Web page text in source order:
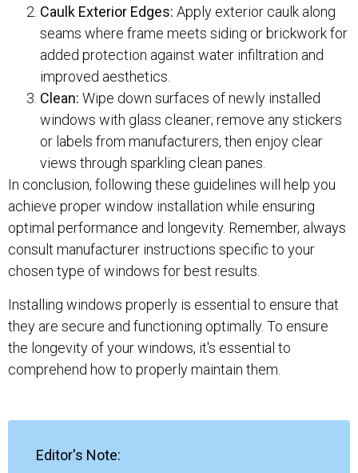
Caulk Exterior Edges: Apply exterior caulk along
seams where frame meets siding or brickwork for
added protection against water infiltration and
improved aesthetics.
Clean: Wipe down surfaces of newly installed
windows with glass cleaner; remove any stickers
or labels from manufacturers, then enjoy clear
views through sparkling clean panes.
In conclusion, following these guidelines will help you
achieve proper window installation while ensuring
optimal performance and longevity. Remember, always
consult manufacturer instructions specific to your
chosen type of windows for best results.
Installing windows properly is essential to ensure that
they are secure and functioning optimally. To ensure
the longevity of your windows, it's essential to
comprehend how to properly maintain them.
Editor's Note: